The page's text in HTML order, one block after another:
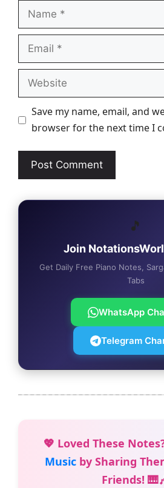
Name
Email
Website
Save my name, email, and
browser for the next time I
🎵
Join
Get Daily Free Piano Notes,
Tabs
WhatsApp
Telegram
💖 Loved These
Musicby Sharing
Friends!